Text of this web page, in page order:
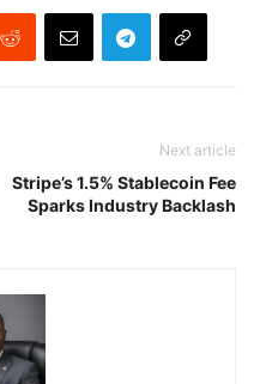
Next article
Stripe’s 1.5% Stablecoin Fee
Sparks Industry Backlash